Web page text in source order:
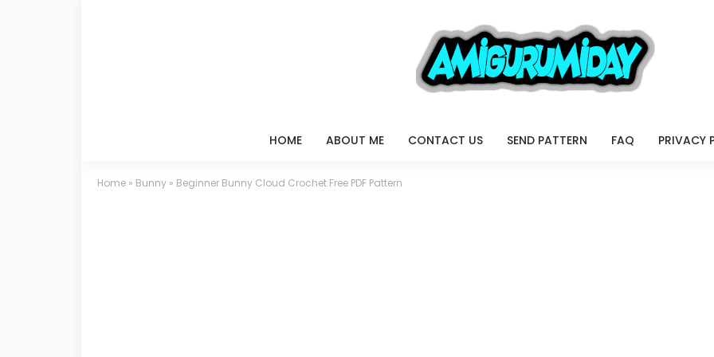
HOME ABOUT ME CONTACT US SEND PATTERN FAQ PRIVACY
Home » Bunny » Beginner Bunny Cloud Crochet Free PDF Pattern